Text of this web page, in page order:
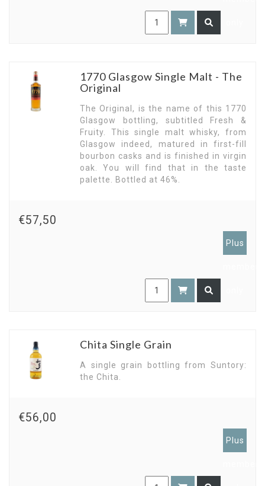
1770 Glasgow Single Malt - The
Original
The Original, is the name of this 1770
Glasgow bottling, subtitled Fresh &
Fruity. This single malt whisky, from
Glasgow indeed, matured in first-fill
bourbon casks and is finished in virgin
oak. You will find that in the taste
palette. Bottled at 46%.
€57,50
Plus
Chita Single Grain
A single grain bottling from Suntory:
the Chita.
€56,00
Plus